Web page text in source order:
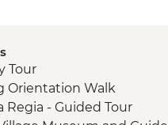
Tour
Orientation Walk
Regia - Guided Tour